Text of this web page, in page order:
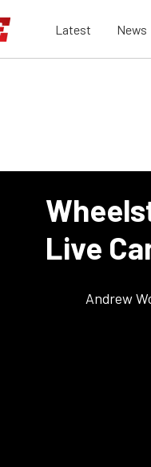
Latest News
Live
Andrew